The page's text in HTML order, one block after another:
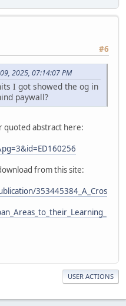
#6
2025, 07:14:07 PM
I got showed the og in
paywall?
quoted abstract here:
from this site:
353445384_A_Cros
USER ACTIONS